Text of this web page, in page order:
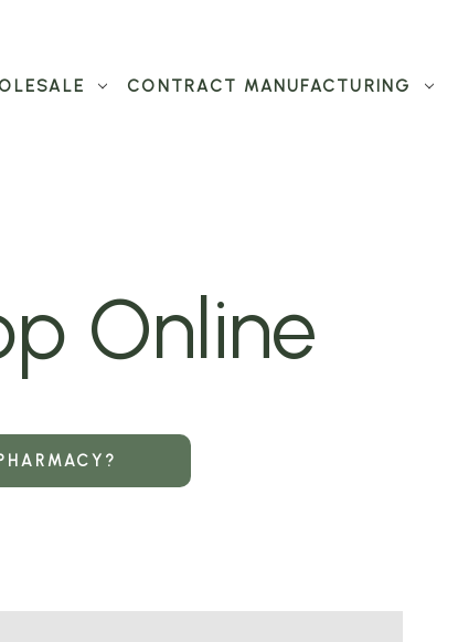
CONTRACT MANUFACTURING
Online